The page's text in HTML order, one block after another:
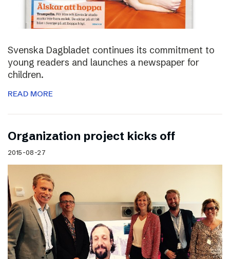
Svenska Dagbladet continues its commitment to
young readers and launches a newspaper for
children.
READ MORE
Organization project kicks off
2015-08-27